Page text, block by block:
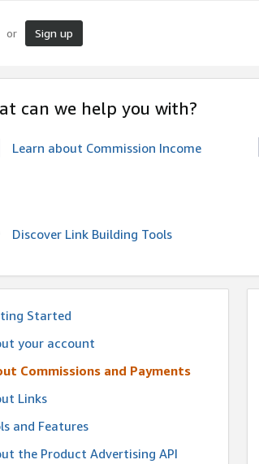
or Sign up
can we help you with?
Learn about Commission Income
Discover Link Building Tools
Started
your account
Commissions and Payments
Links
and Features
the Product Advertising API